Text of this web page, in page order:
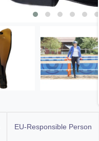
EU-Responsible Person